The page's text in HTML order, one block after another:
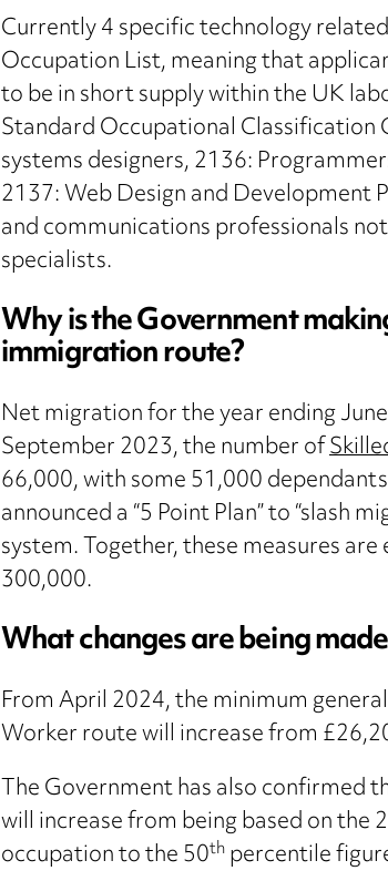
Currently 4 specific technology
Occupation List, meaning that
to be in short supply within the UK
Standard Occupational Classification
systems designers, 2136:
2137: Web Design and
and communications professionals
specialists.
Why is the Government
immigration route?
Net migration for the year ending
September 2023, the number of
66,000, with some 51,000
announced a “5 Point Plan” to “slash
system. Together, these measures
300,000.
What changes are being
From April 2024, the minimum
Worker route will increase from
The Government has also confirmed
will increase from being based on the
occupation to the 50thpercentile